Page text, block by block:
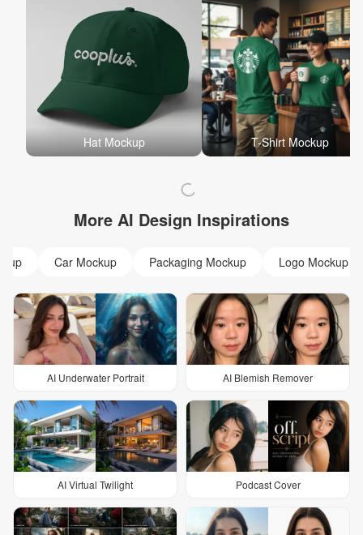
Hat Mockup T-Shirt Mockup
More AI Design Inspirations
Car Mockup Packaging Mockup Logo Mockup
AI Underwater Portrait AI Blemish Remover
AI Virtual Twilight Podcast Cover